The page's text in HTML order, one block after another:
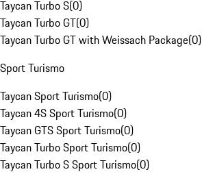
Taycan Turbo S(0)
Taycan Turbo GT(0)
Taycan Turbo GT with Weissach Package(0)
Sport Turismo
Taycan Sport Turismo(0)
Taycan 4S Sport Turismo(0)
Taycan GTS Sport Turismo(0)
Taycan Turbo Sport Turismo(0)
Taycan Turbo S Sport Turismo(0)